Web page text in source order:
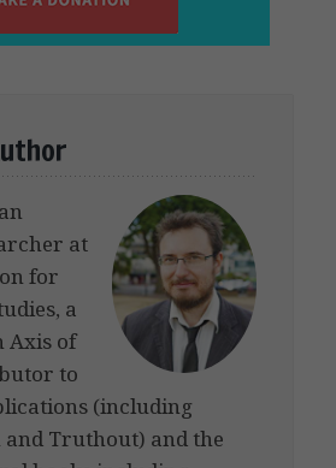
at
for
a
Axis of
to
(including
Truthout) and the